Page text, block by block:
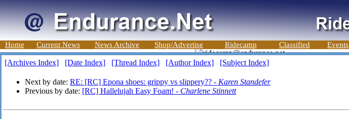
Home Current News News Archive Shop/Advertise Ridecamp Classified Events
[Archives Index] [Date Index] [Thread Index] [Author Index] [Subject Index]
Next by date: RE: [RC] Epona shoes: grippy vs slippery?? - Karen Standefer
Previous by date: [RC] Hallelujah Easy Foam! - Charlene Stinnett